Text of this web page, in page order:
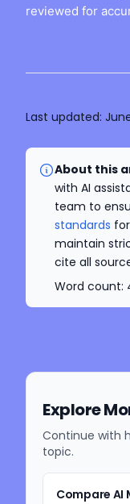
reviewed for
Last updated:
About this
with AI
team to
standards
maintain
cite all
Word count:
Explore
Continue with
topic.
Compare AI